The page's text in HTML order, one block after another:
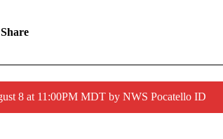
Share
8 at 11:00PM MDT by NWS Pocatello ID